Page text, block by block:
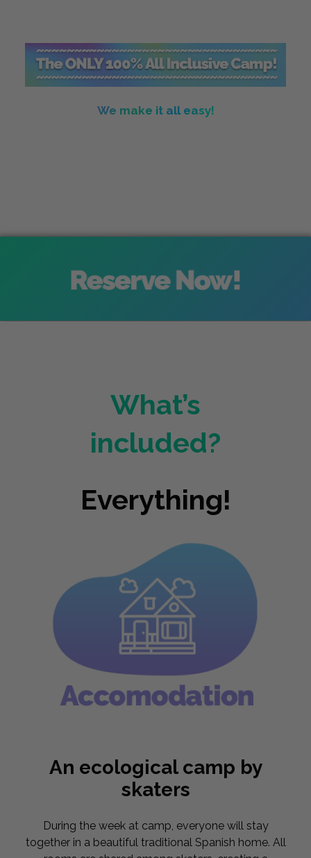
We make it all easy!
What’s
included?
Everything!
An ecological camp by
skaters
During the week at camp, everyone will stay
together in a beautiful traditional Spanish home. All